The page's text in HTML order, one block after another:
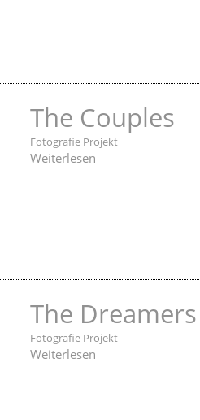
The Couples
Fotografie Projekt
Weiterlesen
The Dreamers
Fotografie Projekt
Weiterlesen